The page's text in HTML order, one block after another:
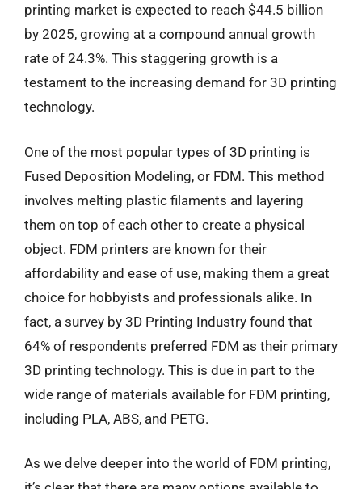
printing market is expected to reach $44.5 billion
by 2025, growing at a compound annual growth
rate of 24.3%. This staggering growth is a
testament to the increasing demand for 3D printing
technology.
One of the most popular types of 3D printing is
Fused Deposition Modeling, or FDM. This method
involves melting plastic filaments and layering
them on top of each other to create a physical
object. FDM printers are known for their
affordability and ease of use, making them a great
choice for hobbyists and professionals alike. In
fact, a survey by 3D Printing Industry found that
64% of respondents preferred FDM as their primary
3D printing technology. This is due in part to the
wide range of materials available for FDM printing,
including PLA, ABS, and PETG.
As we delve deeper into the world of FDM printing,